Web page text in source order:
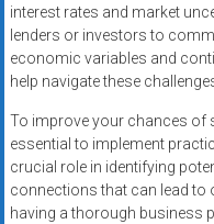
interest rates and market
lenders or investors to
economic variables and
help navigate these
To improve your chances of
essential to implement
crucial role in identifying
connections that can lead to
having a thorough business